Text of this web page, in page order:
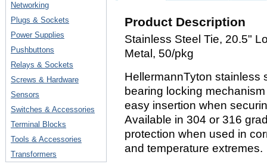
Networking
Plugs & Sockets
Power Supplies
Pushbuttons
Relays & Sockets
Screws & Hardware
Sensors
Switches & Accessories
Terminal Blocks
Tools & Accessories
Transformers
Product Description
Stainless Steel Tie, 20.5"
Metal, 50/pkg
HellermannTyton stainless
bearing locking
easy insertion when
Available in 304 or 316
protection when used in
and temperature extremes.